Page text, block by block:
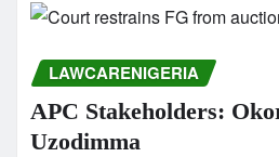
LAWCARENIGERIA
APC Stakeholders:
Uzodimma